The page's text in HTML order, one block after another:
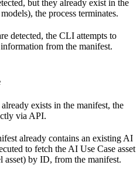
but they already exist in the
the process terminates.
detected, the CLI attempts to
from the manifest.
exists in the manifest, the
via API.
already contains an existing AI
to fetch the AI Use Case asset
asset) by ID, from the manifest.